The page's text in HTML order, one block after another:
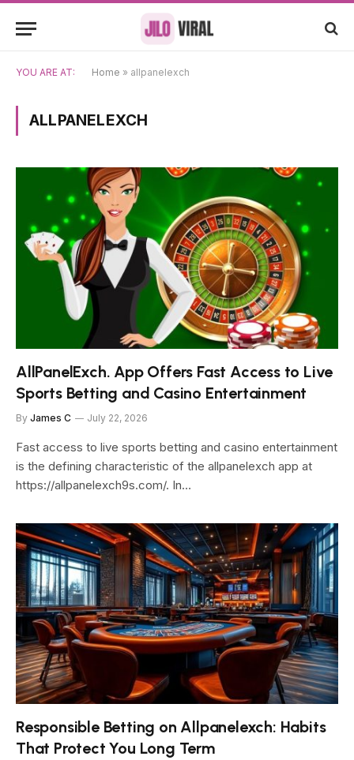
YOU ARE AT: Home » allpanelexch
ALLPANELEXCH
AllPanelExch. App Offers Fast Access to Live
Sports Betting and Casino Entertainment
By James C July 22, 2026
Fast access to live sports betting and casino entertainment
is the defining characteristic of the allpanelexch app at
https://allpanelexch9s.com/. In…
Responsible Betting on Allpanelexch: Habits
That Protect You Long Term